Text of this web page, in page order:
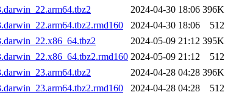
2024-04-30 18:06 396K
2024-04-30 18:06
512
2024-05-09 21:12 395K
2024-05-09 21:12
512
2024-04-28 04:28 396K
2024-04-28 04:28
512